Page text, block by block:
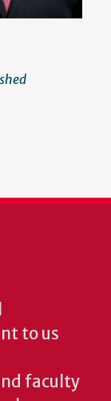
to us
faculty